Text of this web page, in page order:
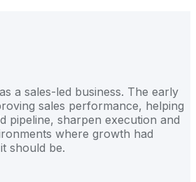
a sales-led business. The early
sales performance, helping
pipeline, sharpen execution and
where growth had
should be.